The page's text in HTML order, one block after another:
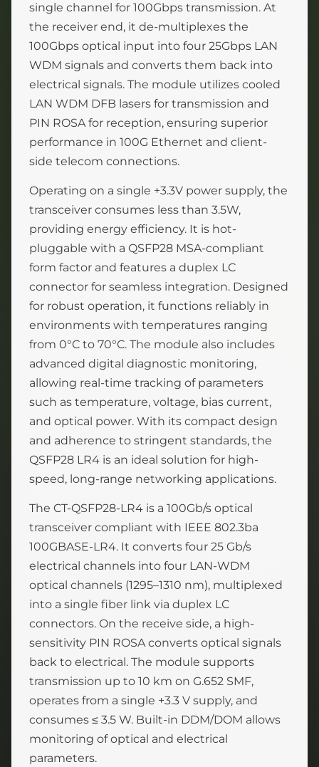
single channel for 100Gbps transmission. At
the receiver end, it de-multiplexes the
100Gbps optical input into four 25Gbps LAN
WDM signals and converts them back into
electrical signals. The module utilizes cooled
LAN WDM DFB lasers for transmission and
PIN ROSA for reception, ensuring superior
performance in 100G Ethernet and client-
side telecom connections.
Operating on a single +3.3V power supply, the
transceiver consumes less than 3.5W,
providing energy efficiency. It is hot-
pluggable with a QSFP28 MSA-compliant
form factor and features a duplex LC
connector for seamless integration. Designed
for robust operation, it functions reliably in
environments with temperatures ranging
from 0°C to 70°C. The module also includes
advanced digital diagnostic monitoring,
allowing real-time tracking of parameters
such as temperature, voltage, bias current,
and optical power. With its compact design
and adherence to stringent standards, the
QSFP28 LR4 is an ideal solution for high-
speed, long-range networking applications.
The CT-QSFP28-LR4 is a 100Gb/s optical
transceiver compliant with IEEE 802.3ba
100GBASE-LR4. It converts four 25 Gb/s
electrical channels into four LAN-WDM
optical channels (1295–1310 nm), multiplexed
into a single fiber link via duplex LC
connectors. On the receive side, a high-
sensitivity PIN ROSA converts optical signals
back to electrical. The module supports
transmission up to 10 km on G.652 SMF,
operates from a single +3.3 V supply, and
consumes ≤ 3.5 W. Built-in DDM/DOM allows
monitoring of optical and electrical
parameters.